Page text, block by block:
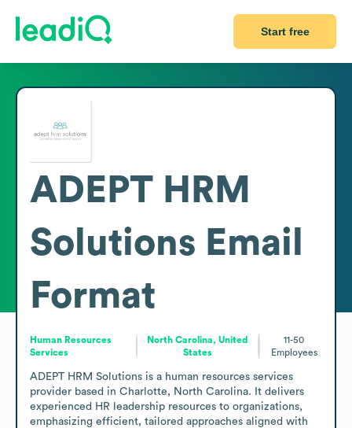
Start free
ADEPT HRM
Solutions Email
Format
Human Resources
Services
North Carolina, United
States
11-50
Employees
ADEPT HRM Solutions is a human resources services
provider based in Charlotte, North Carolina. It delivers
experienced HR leadership resources to organizations,
emphasizing efficient, tailored approaches aligned with